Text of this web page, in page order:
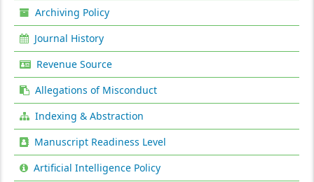
Archiving Policy
Journal History
Revenue Source
Allegations of Misconduct
Indexing & Abstraction
Manuscript Readiness Level
Artificial Intelligence Policy